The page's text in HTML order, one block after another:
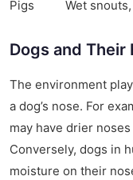
Pigs
Wet
Dogs and Their
The environment
a dog’s nose. For
may have drier
Conversely, dogs in
moisture on their